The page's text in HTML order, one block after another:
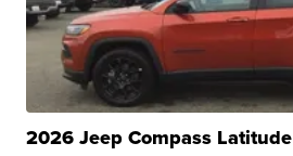
2026 Jeep Compass Latitude